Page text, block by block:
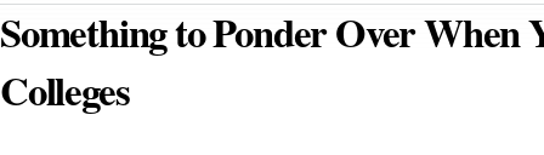
Something to Ponder Over When
Colleges